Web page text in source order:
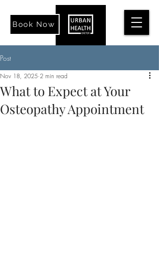
Book Now
Post
What to Expect at Your
Osteopathy Appointment
Nov 18, 2025 2 min read